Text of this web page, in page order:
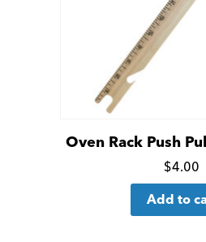
Oven Rack Push
Click
for
$4.00
Add to